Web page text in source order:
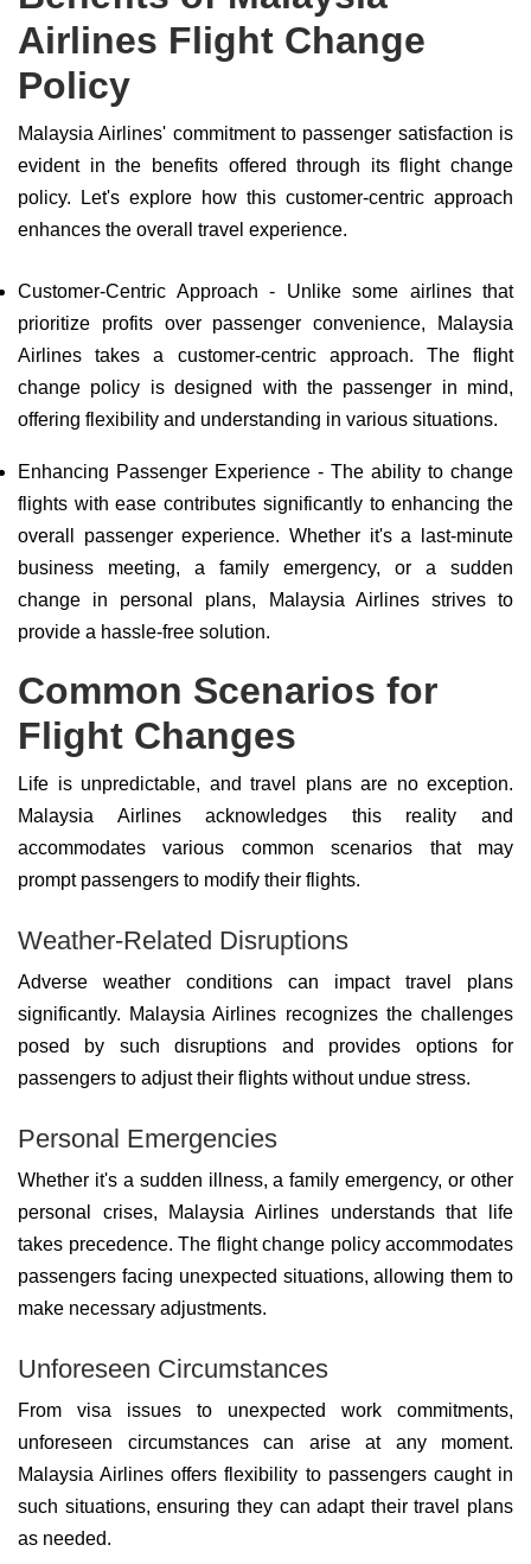
Airlines Flight Change
Policy
Malaysia Airlines' commitment to passenger satisfaction is
evident in the benefits offered through its flight change
policy. Let's explore how this customer-centric approach
enhances the overall travel experience.
Customer-Centric Approach - Unlike some airlines that
prioritize profits over passenger convenience, Malaysia
Airlines takes a customer-centric approach. The flight
change policy is designed with the passenger in mind,
offering flexibility and understanding in various situations.
Enhancing Passenger Experience - The ability to change
flights with ease contributes significantly to enhancing the
overall passenger experience. Whether it's a last-minute
business meeting, a family emergency, or a sudden
change in personal plans, Malaysia Airlines strives to
provide a hassle-free solution.
Common Scenarios for
Flight Changes
Life is unpredictable, and travel plans are no exception.
Malaysia Airlines acknowledges this reality and
accommodates various common scenarios that may
prompt passengers to modify their flights.
Weather-Related Disruptions
Adverse weather conditions can impact travel plans
significantly. Malaysia Airlines recognizes the challenges
posed by such disruptions and provides options for
passengers to adjust their flights without undue stress.
Personal Emergencies
Whether it's a sudden illness, a family emergency, or other
personal crises, Malaysia Airlines understands that life
takes precedence. The flight change policy accommodates
passengers facing unexpected situations, allowing them to
make necessary adjustments.
Unforeseen Circumstances
From visa issues to unexpected work commitments,
unforeseen circumstances can arise at any moment.
Malaysia Airlines offers flexibility to passengers caught in
such situations, ensuring they can adapt their travel plans
as needed.